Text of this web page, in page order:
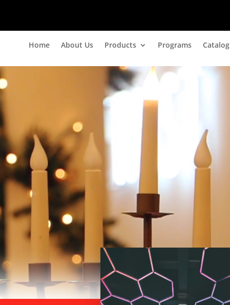
Home About Us Products Programs Catalog
Player